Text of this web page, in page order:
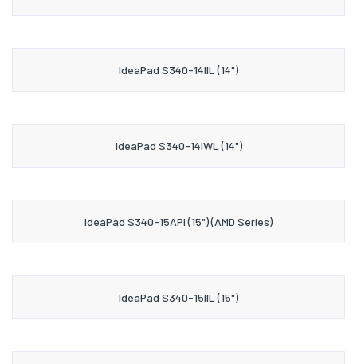
IdeaPad S340-14IIL (14")
IdeaPad S340-14IWL (14")
IdeaPad S340-15API (15") (AMD Series)
IdeaPad S340-15IIL (15")